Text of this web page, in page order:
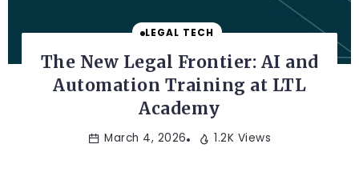
LEGAL TECH
The New Legal Frontier: AI and
Automation Training at LTL
Academy
March 4, 2026 1.2K Views